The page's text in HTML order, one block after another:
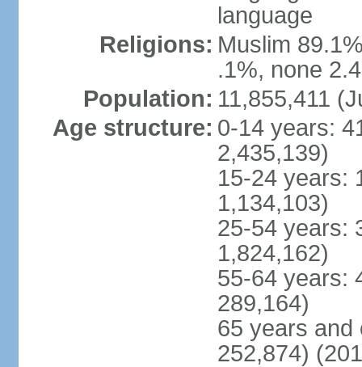
language
Religions: Muslim
.1%, none
Population: 11,855,411
Age structure: 0-14 years:
2,435,139)
15-24 years:
1,134,103)
25-54 years:
1,824,162)
55-64 years:
289,164)
65 years and
252,874)